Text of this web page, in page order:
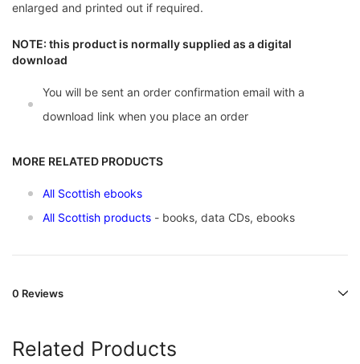
enlarged and printed out if required.
NOTE: this product is normally supplied as a digital
download
You will be sent an order confirmation email with a
download link when you place an order
MORE RELATED PRODUCTS
All Scottish ebooks
All Scottish products - books, data CDs, ebooks
0 Reviews
Related Products